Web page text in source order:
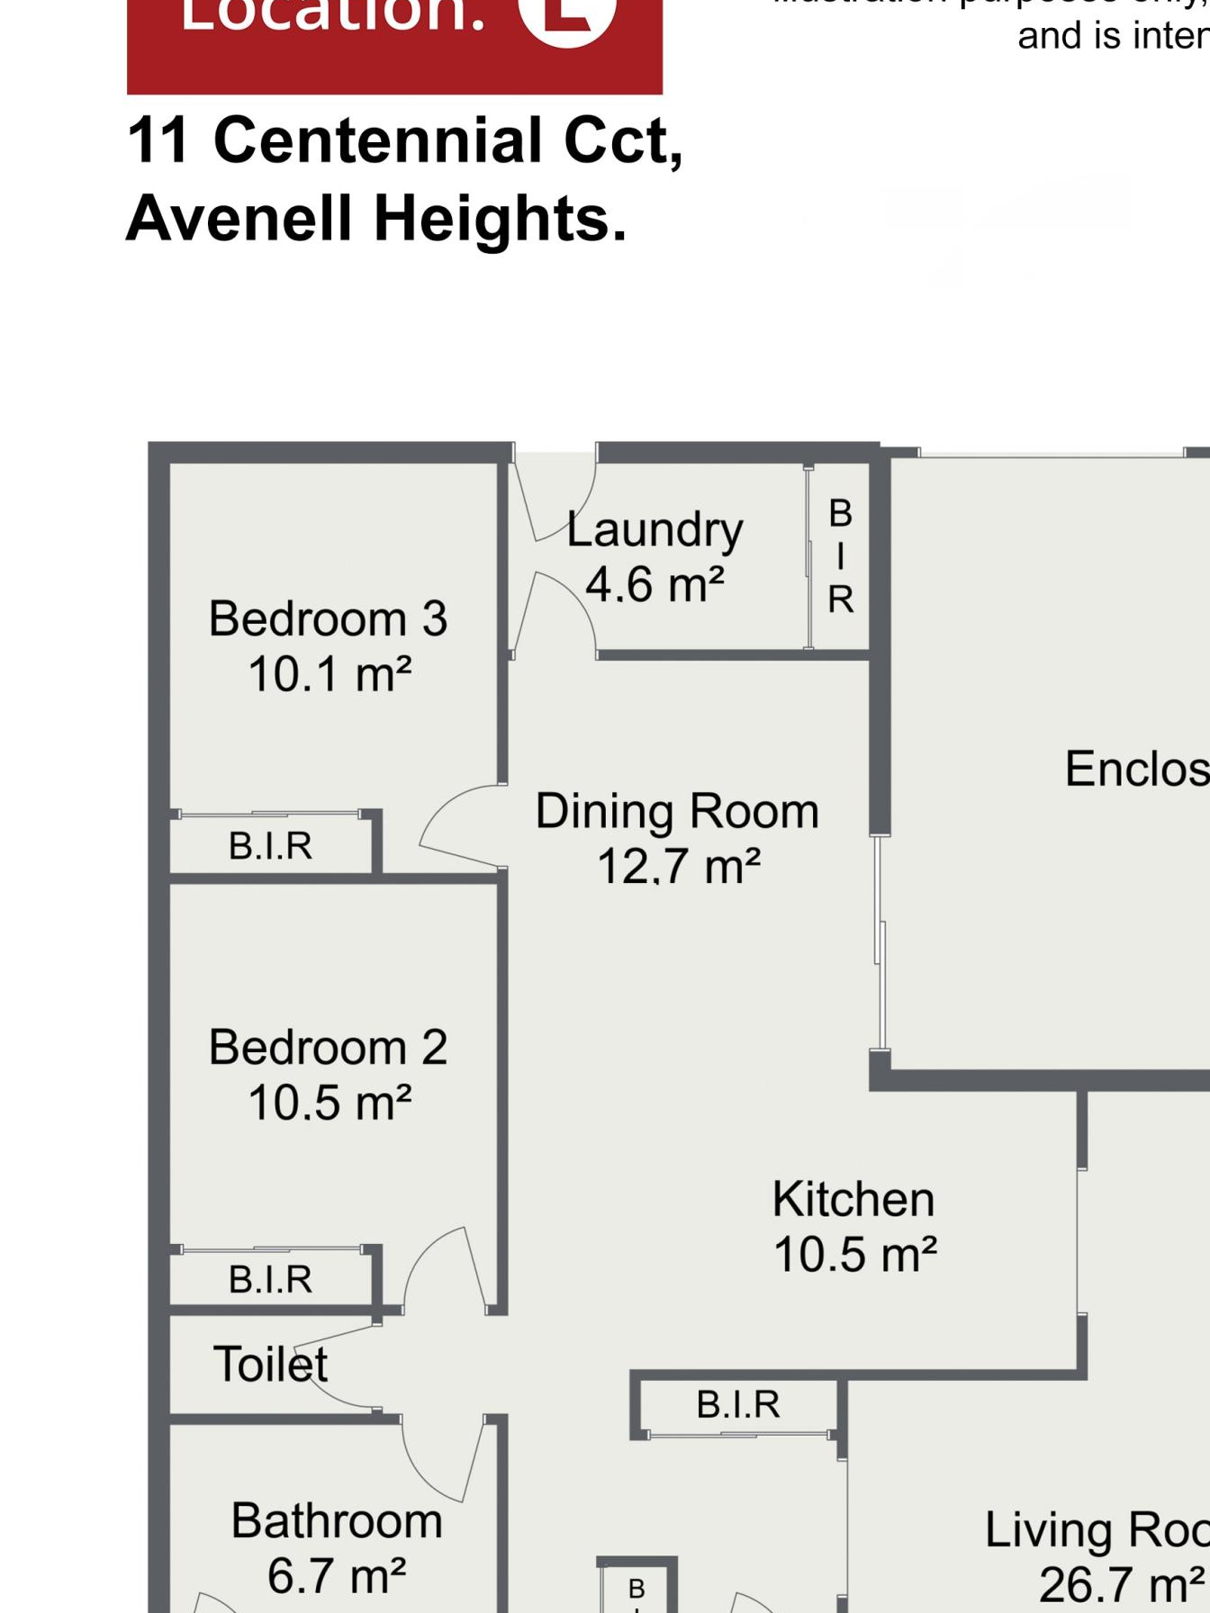
transport, everything you need is within easy reach.
- Bargara Beach: Just a short 15-minute drive away, Bargara Beach
offers pristine sands, crystal-clear waters, and a vibrant esplanade
with cafes and shops. It’s perfect for swimming, sunbathing, and
- Elliott Heads Beach: Approximately 20 minutes from your doorstep,
Elliott Heads Beach is a haven for water sports enthusiasts. Whether
- Outdoor Activities: With nearby parks, walking trails, and recreational
- Coastal Living: Enjoy the best of both worlds with a peaceful
suburban setting and easy access to the vibrant coastal lifestyle.
Spend your weekends exploring the beautiful beaches, indulging in
fresh seafood, and soaking up the sun.
Phone Exclusive agent Scott Wade today on 0406 513 647 to schedule
an inspection and make 11 Centennial Circuit your new home!